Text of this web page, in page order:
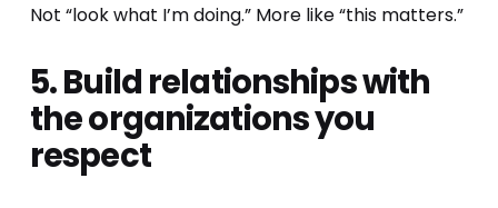
Not “look what I’m doing.” More like “this matters.”
5. Build relationships with
the organizations you
respect